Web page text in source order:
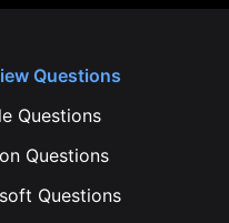
Questions
Questions
Questions
Questions